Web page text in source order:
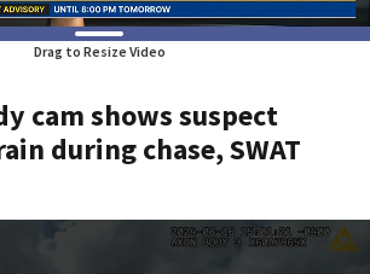
Drag to Resize Video
cam shows suspect
during chase, SWAT